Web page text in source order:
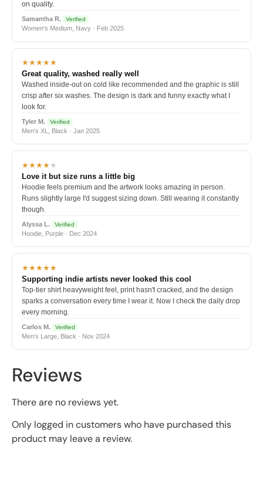
on quality.
Samantha R. Verified
Women's Medium, Navy · Feb 2025
★★★★★
Great quality, washed really well
Washed inside-out on cold like recommended and the graphic is still
crisp after six washes. The design is dark and funny exactly what I
look for.
Tyler M. Verified
Men's XL, Black · Jan 2025
★★★★★
Love it but size runs a little big
Hoodie feels premium and the artwork looks amazing in person.
Runs slightly large I'd suggest sizing down. Still wearing it constantly
though.
Alyssa L. Verified
Hoodie, Purple · Dec 2024
★★★★★
Supporting indie artists never looked this cool
Top-tier shirt heavyweight feel, print hasn't cracked, and the design
sparks a conversation every time I wear it. Now I check the daily drop
every morning.
Carlos M. Verified
Men's Large, Black · Nov 2024
Reviews
There are no reviews yet.
Only logged in customers who have purchased this
product may leave a review.